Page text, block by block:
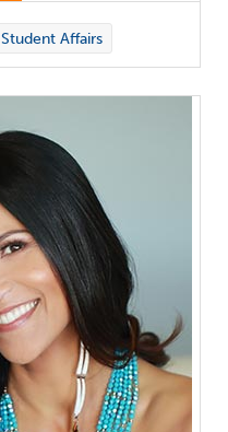
Student Affairs